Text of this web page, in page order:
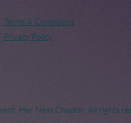
Terms & Conditions
Privacy Policy
Her Nexx Chapter. All rights